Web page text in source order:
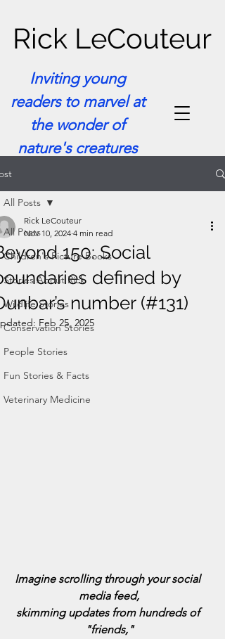
Inviting young
readers to marvel at
the wonder of
nature's creatures
Rick LeCouteur
All Posts
Children's Picture Books
Stories About Rick
Wildlife Stories
Conservation Stories
People Stories
Fun Stories & Facts
Veterinary Medicine
All Posts
150: Social
defined by
number (#131)
Rick LeCouteur
Nov 10, 2024 4 min read
Feb 25, 2025
Imagine scrolling through your social
media feed,
skimming updates from hundreds of
"friends,"